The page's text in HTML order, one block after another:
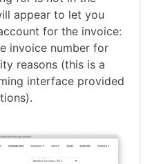
appear to let you
for the invoice:
invoice number for
reasons (this is a
interface provided